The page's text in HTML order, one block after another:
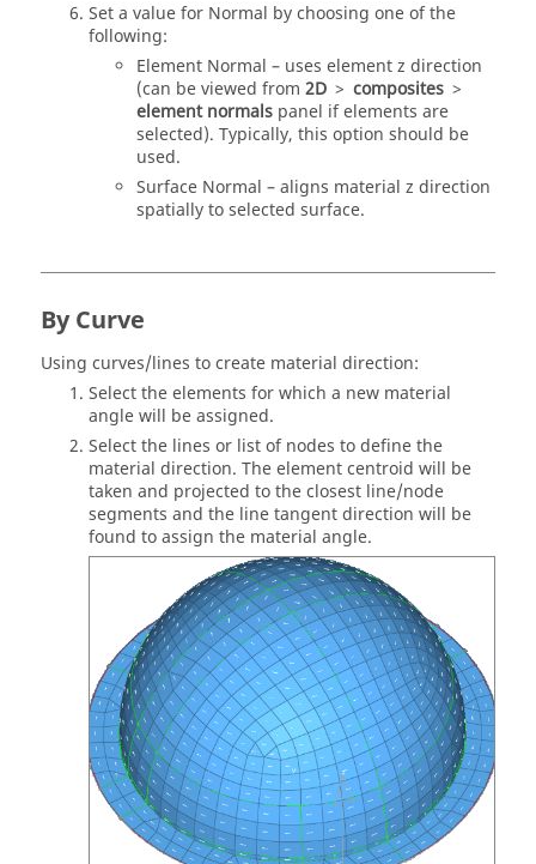
Set a value for Normal by choosing one of the
following:
Element Normal – uses element z direction
(can be viewed from 2D > composites >
element normals panel if elements are
selected). Typically, this option should be
used.
Surface Normal – aligns material z direction
spatially to selected surface.
By Curve
Using curves/lines to create material direction:
Select the elements for which a new material
angle will be assigned.
Select the lines or list of nodes to define the
material direction. The element centroid will be
taken and projected to the closest line/node
segments and the line tangent direction will be
found to assign the material angle.